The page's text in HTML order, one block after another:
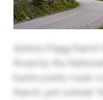
Ashton-Flagg
Road by the
backcountry route
Ranch, just outside